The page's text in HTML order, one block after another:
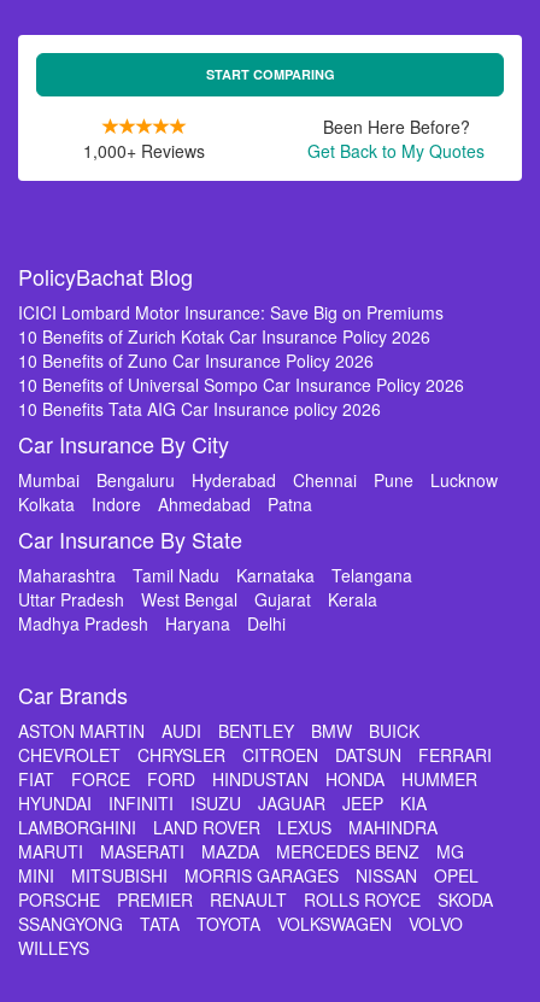
START COMPARING
1,000+ Reviews
Been Here Before?
Get Back to My Quotes
PolicyBachat Blog
ICICI Lombard Motor Insurance: Save Big on Premiums
10 Benefits of Zurich Kotak Car Insurance Policy 2026
10 Benefits of Zuno Car Insurance Policy 2026
10 Benefits of Universal Sompo Car Insurance Policy 2026
10 Benefits Tata AIG Car Insurance policy 2026
Car Insurance By City
Mumbai Bengaluru Hyderabad Chennai Pune
Lucknow
Kolkata
Indore Ahmedabad Patna
Car Insurance By State
Maharashtra Tamil Nadu Karnataka
Telangana
Uttar Pradesh
West Bengal Gujarat
Kerala
Madhya Pradesh
Haryana Delhi
Car Brands
ASTON MARTIN AUDI BENTLEY BMW
BUICK
CHEVROLET
CHRYSLER CITROEN DATSUN
FERRARI
FIAT
FORCE FORD HINDUSTAN HONDA
HUMMER
HYUNDAI
INFINITI ISUZU JAGUAR JEEP
KIA
LAMBORGHINI
LAND ROVER LEXUS
MAHINDRA
MARUTI
MASERATI MAZDA MERCEDES BENZ
MG
MINI
MITSUBISHI MORRIS GARAGES NISSAN
OPEL
PORSCHE
PREMIER RENAULT ROLLS ROYCE
SKODA
SSANGYONG
TATA TOYOTA VOLKSWAGEN
VOLVO
WILLEYS